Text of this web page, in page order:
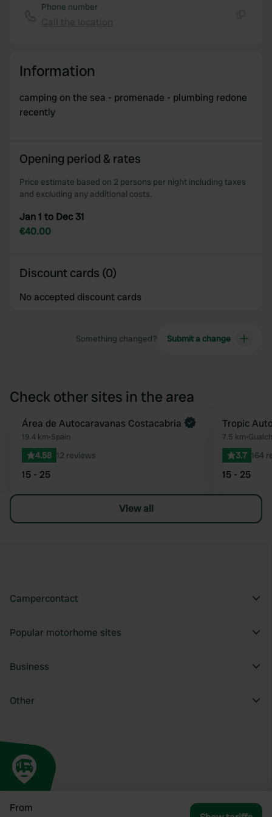
From
Phone number
Information
camping on the sea - promenade - plumbing redone
recently
Opening period & rates
Price estimate based on 2 persons per night including taxes
and excluding any additional costs.
Jan 1 to Dec 31
€40.00
Discount cards (0)
No accepted discount cards
Something changed? Submit a change
Check other sites in the area
Favourite
Book now
Área de Autocaravanas Costacabria
19.4 km•Spain
4.58 12 reviews
15 - 25
Tropic
7.5 km•
3.7 164
15 - 25
View all
Campercontact
Popular motorhome sites
Business
Other